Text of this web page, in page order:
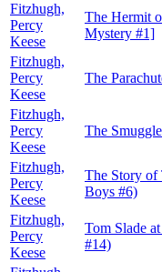
Fitzhugh,
Percy
Keese
The Hermit
Mystery #1]
Fitzhugh,
Percy
Keese
The
Fitzhugh,
Percy
Keese
The
Fitzhugh,
Percy
Keese
The Story of
Boys #6)
Fitzhugh,
Percy
Keese
Tom Slade
#14)